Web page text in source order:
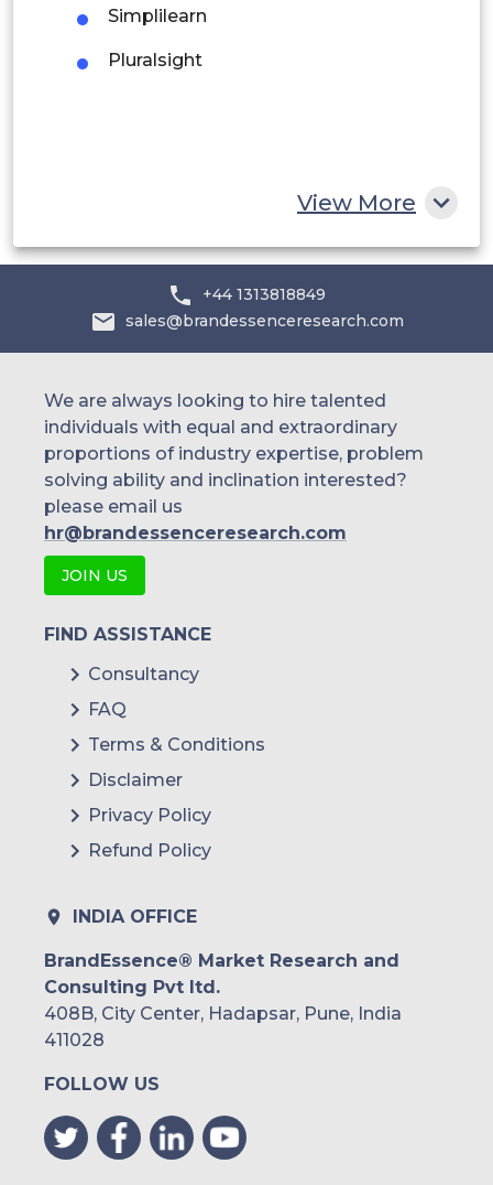
UAE
Simplilearn
Pluralsight
View More
+44 1313818849
sales@brandessenceresearch.com
We are always looking to hire talented
individuals with equal and extraordinary
proportions of industry expertise, problem
solving ability and inclination interested?
please email us
hr@brandessenceresearch.com
JOIN US
FIND ASSISTANCE
Consultancy
FAQ
Terms & Conditions
Disclaimer
Privacy Policy
Refund Policy
INDIA OFFICE
BrandEssence® Market Research and
Consulting Pvt ltd.
408B, City Center, Hadapsar, Pune, India
411028
FOLLOW US